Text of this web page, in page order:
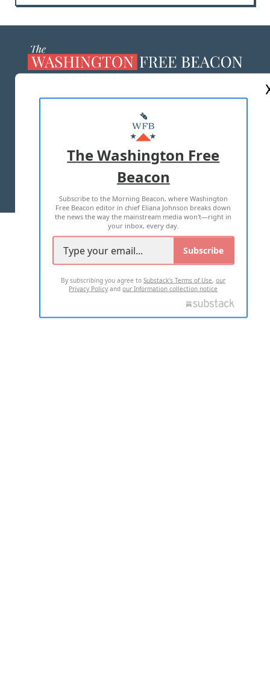
MASTHEAD
ADVERTISE WITH US
TERMS OF USE PRIVACY POLICY
2026 ALL RIGHTS RESERVED
The Washington Free
Beacon
Subscribe to the Morning Beacon, where Washington
Free Beacon editor in chief Eliana Johnson breaks down
the news the way the mainstream media won't—right in
your inbox, every day.
Subscribe
By subscribing you agree toSubstack's Terms of Use,our
Privacy Policy andour Information collection notice